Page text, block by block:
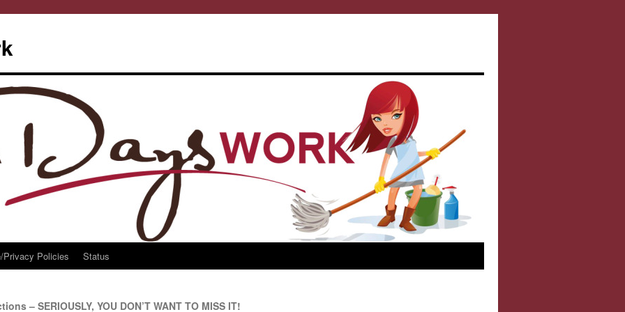
Privacy Policies Status
– SERIOUSLY, YOU DON’T WANT TO MISS IT!